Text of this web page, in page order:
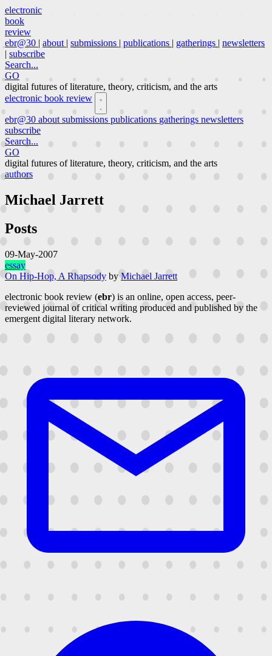
electronic
book
review
ebr@30 | about | submissions | publications | gatherings | newsletters
| subscribe
Search...
GO
digital futures of literature, theory, criticism, and the arts
electronic book review
ebr@30 about submissions publications gatherings newsletters
subscribe
Search...
GO
digital futures of literature, theory, criticism, and the arts
authors
Michael Jarrett
Posts
09-May-2007
essay
On Hip-Hop, A Rhapsody by Michael Jarrett
electronic book review (ebr) is an online, open access, peer-
reviewed journal of critical writing produced and published by the
emergent digital literary network.